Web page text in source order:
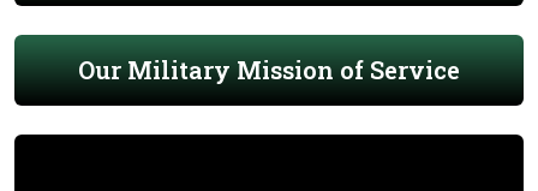
Our Military Mission of Service